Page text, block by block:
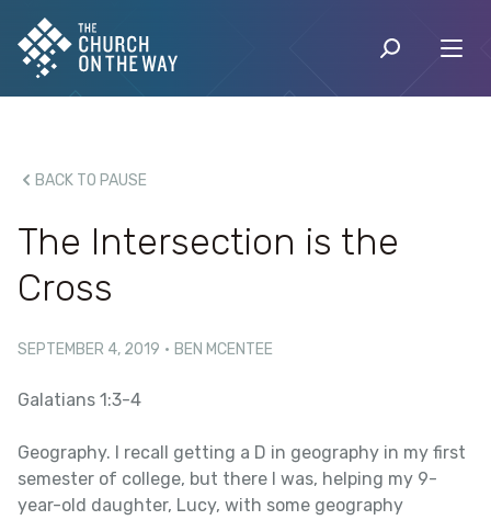
BACK TO PAUSE
The Intersection is the
Cross
SEPTEMBER 4, 2019 · BEN MCENTEE
Galatians 1:3-4
Geography. I recall getting a D in geography in my first
semester of college, but there I was, helping my 9-
year-old daughter, Lucy, with some geography